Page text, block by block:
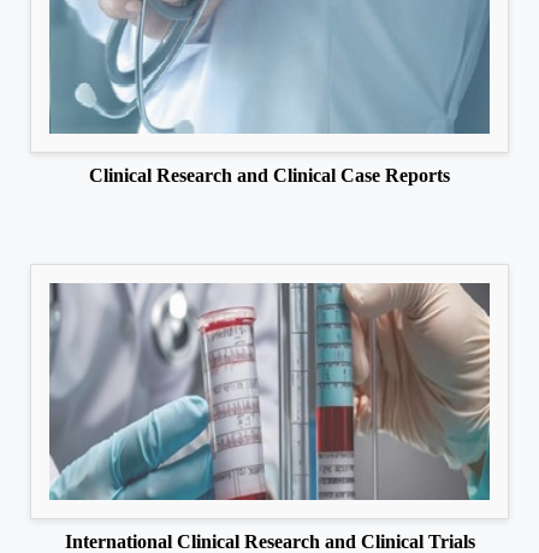
Clinical Research and Clinical Case Reports
International Clinical Research and Clinical Trials